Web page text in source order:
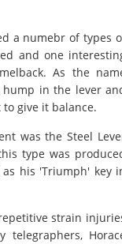
a numebr of types
and one
As the
in the lever
give it balance.
was the Steel
type was
as his 'Triumph' key
strain
telegraphers,